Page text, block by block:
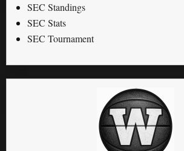
SEC Standings
SEC Stats
SEC Tournament